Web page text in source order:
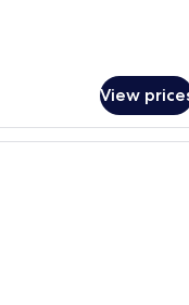
View
A hotel room with a bed, a